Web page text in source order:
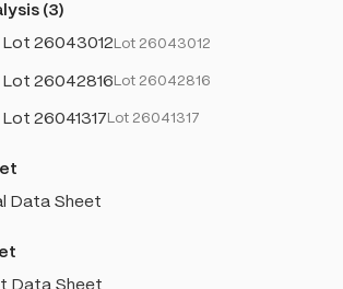
(3)
26043012 Lot 26043012
26042816 Lot 26042816
26041317 Lot 26041317
Data Sheet